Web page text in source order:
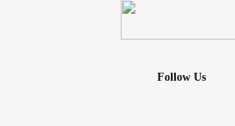
Follow Us